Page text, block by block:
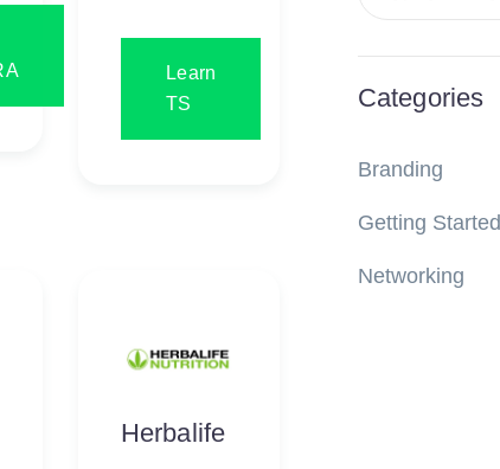
Learn
TS
Herbalife
Categories
Branding
Getting Started
Networking